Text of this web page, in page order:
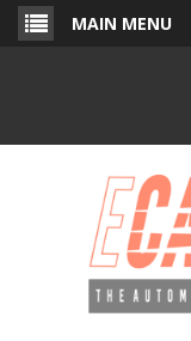
Skip
MAIN MENU